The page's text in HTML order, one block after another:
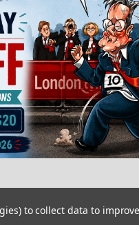
to collect data to